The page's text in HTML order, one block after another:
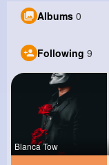
Albums 0
Following 9
Blanca Tow